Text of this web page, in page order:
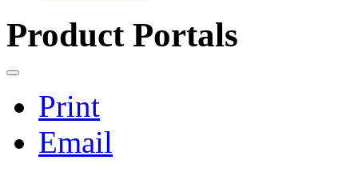
Product Portals
Print
Email